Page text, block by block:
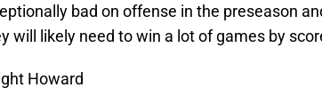
bad on offense in the preseason
will likely need to win a lot of games by
Howard